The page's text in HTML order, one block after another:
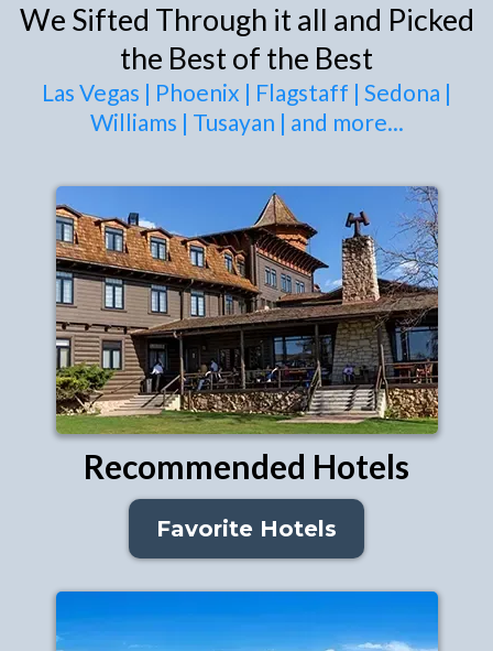
We Sifted Through it all and Picked
the Best of the Best
Las Vegas | Phoenix | Flagstaff | Sedona |
Williams | Tusayan | and more...
Recommended Hotels
Favorite Hotels